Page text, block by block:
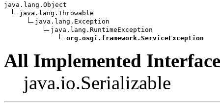
java.lang.Object
java.lang.Throwable
java.lang.Exception
java.lang.RuntimeException
org.osgi.framework.ServiceException
All Implemented
java.io.Serializable